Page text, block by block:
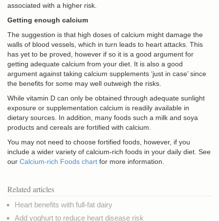
associated with a higher risk.
Getting enough calcium
The suggestion is that high doses of calcium might damage the
walls of blood vessels, which in turn leads to heart attacks. This
has yet to be proved, however if so it is a good argument for
getting adequate calcium from your diet. It is also a good
argument against taking calcium supplements ‘just in case’ since
the benefits for some may well outweigh the risks.
While vitamin D can only be obtained through adequate sunlight
exposure or supplementation calcium is readily available in
dietary sources. In addition, many foods such a milk and soya
products and cereals are fortified with calcium.
You may not need to choose fortified foods, however, if you
include a wider variety of calcium-rich foods in your daily diet. See
our Calcium-rich Foods chart for more information.
Related articles
Heart benefits with full-fat dairy
Add yoghurt to reduce heart disease risk